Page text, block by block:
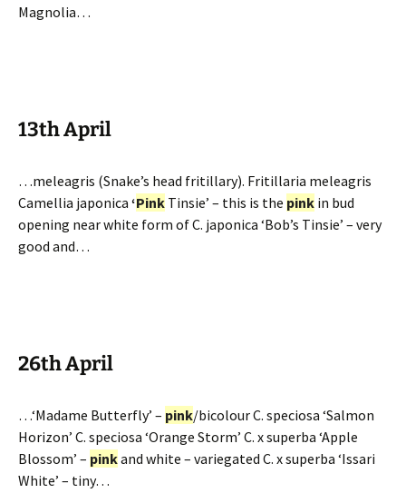
Magnolia…
13th April
…meleagris (Snake’s head fritillary). Fritillaria meleagris
Camellia japonica ‘Pink Tinsie’ – this is the pink in bud
opening near white form of C. japonica ‘Bob’s Tinsie’ – very
good and…
26th April
…‘Madame Butterfly’ – pink/bicolour C. speciosa ‘Salmon
Horizon’ C. speciosa ‘Orange Storm’ C. x superba ‘Apple
Blossom’ – pinkand white – variegated C. x superba ‘Issari
White’ – tiny…